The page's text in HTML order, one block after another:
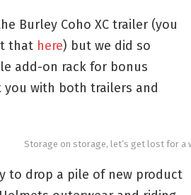
Burley Coho XC trailer (you
that here) but we did so
add-on rack for bonus
you with both trailers and
Storage on storage, let’s get lost for a
to drop a pile of new product